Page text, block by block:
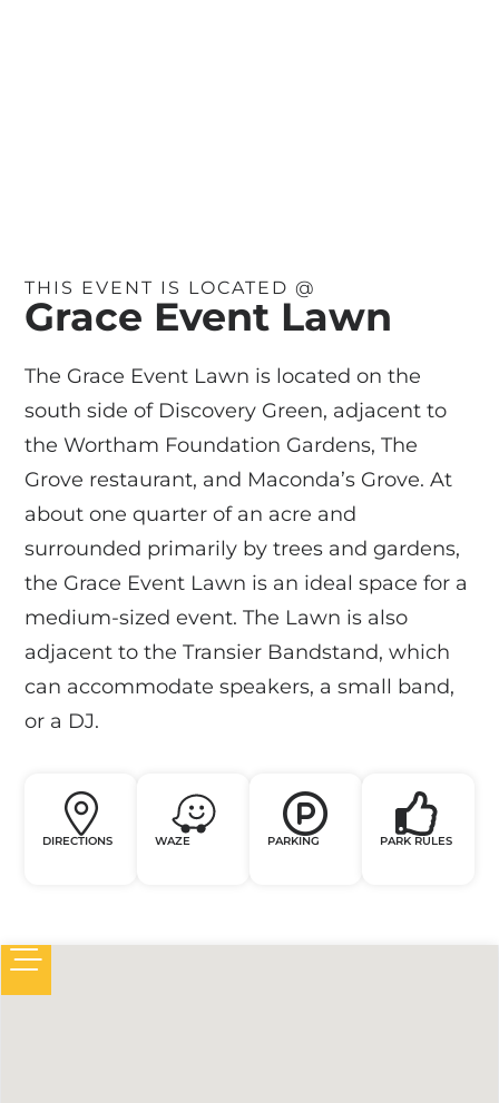
THIS EVENT IS LOCATED @
Grace Event Lawn
The Grace Event Lawn is located on the
south side of Discovery Green, adjacent to
the Wortham Foundation Gardens, The
Grove restaurant, and Maconda’s Grove. At
about one quarter of an acre and
surrounded primarily by trees and gardens,
the Grace Event Lawn is an ideal space for a
medium-sized event. The Lawn is also
adjacent to the Transier Bandstand, which
can accommodate speakers, a small band,
or a DJ.
DIRECTIONS WAZE PARKING PARK RULES